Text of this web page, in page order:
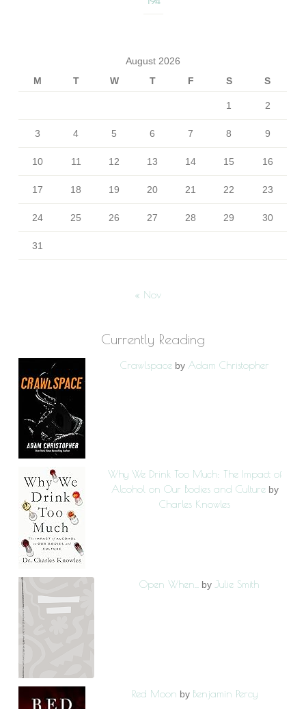
August 2026
M
T W T F S S
1 2
3 4 5 6 7 8 9
10 11 12 13 14 15 16
17 18 19 20 21 22 23
24 25 26 27 28 29 30
31
« Nov
Currently Reading
Crawlspace by Adam Christopher
Why We Drink Too Much: The Impact of
Alcohol on Our Bodies and Culture by
Charles Knowles
Open When... by Julie Smith
Red Moon by Benjamin Percy